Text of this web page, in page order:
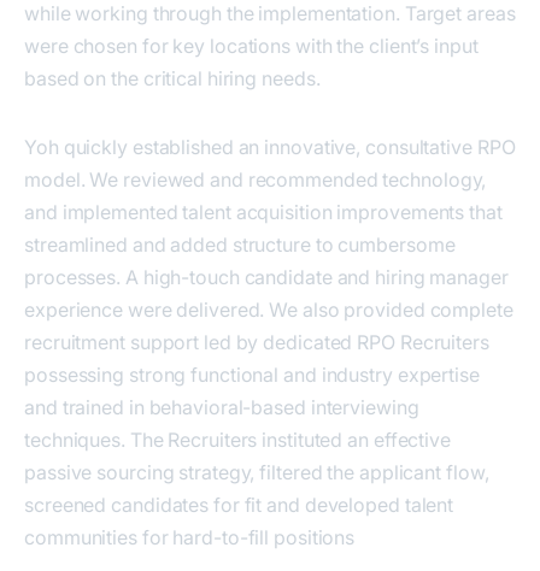
while working through the implementation. Target areas
were chosen for key locations with the client’s input
based on the critical hiring needs.
Yoh quickly established an innovative, consultative RPO
model. We reviewed and recommended technology,
and implemented talent acquisition improvements that
streamlined and added structure to cumbersome
processes. A high-touch candidate and hiring manager
experience were delivered. We also provided complete
recruitment support led by dedicated RPO Recruiters
possessing strong functional and industry expertise
and trained in behavioral-based interviewing
techniques. The Recruiters instituted an effective
passive sourcing strategy, filtered the applicant flow,
screened candidates for fit and developed talent
communities for hard-to-fill positions